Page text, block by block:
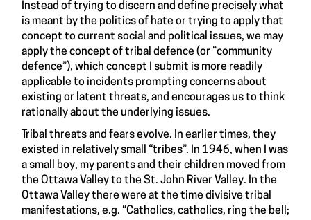
Instead of trying to discern and define precisely what
is meant by the politics of hate or trying to apply that
concept to current social and political issues, we may
apply the concept of tribal defence (or “community
defence”), which concept I submit is more readily
applicable to incidents prompting concerns about
existing or latent threats, and encourages us to think
rationally about the underlying issues.
Tribal threats and fears evolve. In earlier times, they
existed in relatively small “tribes”. In 1946, when I was
a small boy, my parents and their children moved from
the Ottawa Valley to the St. John River Valley. In the
Ottawa Valley there were at the time divisive tribal
manifestations, e.g. “Catholics, catholics, ring the bell;